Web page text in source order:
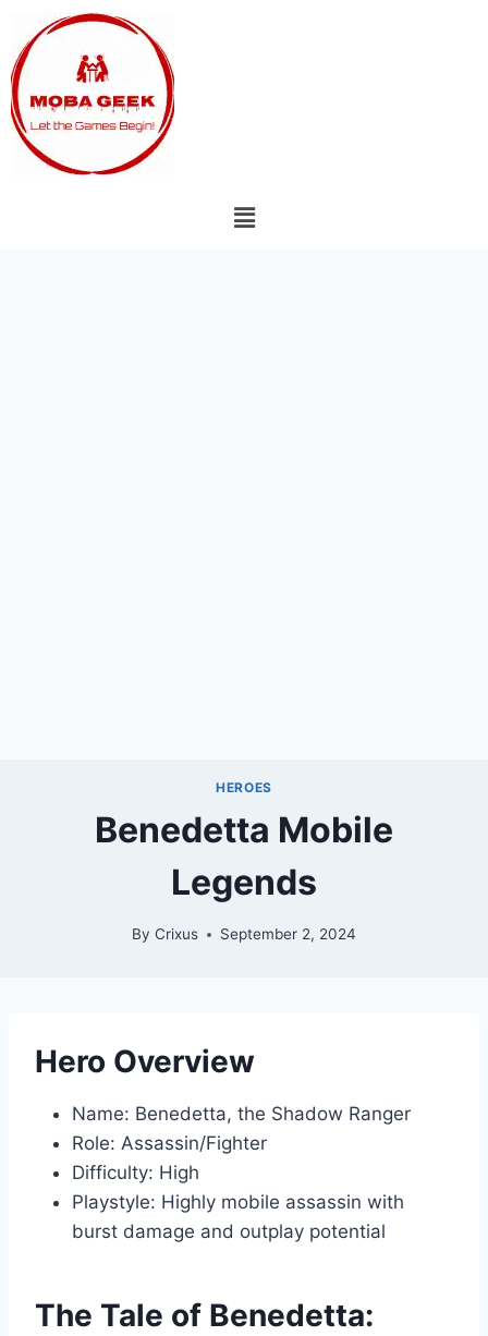
HEROES
Benedetta Mobile
Legends
By Crixus September 2, 2024
Hero Overview
Name: Benedetta, the Shadow Ranger
Role: Assassin/Fighter
Difficulty: High
Playstyle: Highly mobile assassin with
burst damage and outplay potential
The Tale of Benedetta: